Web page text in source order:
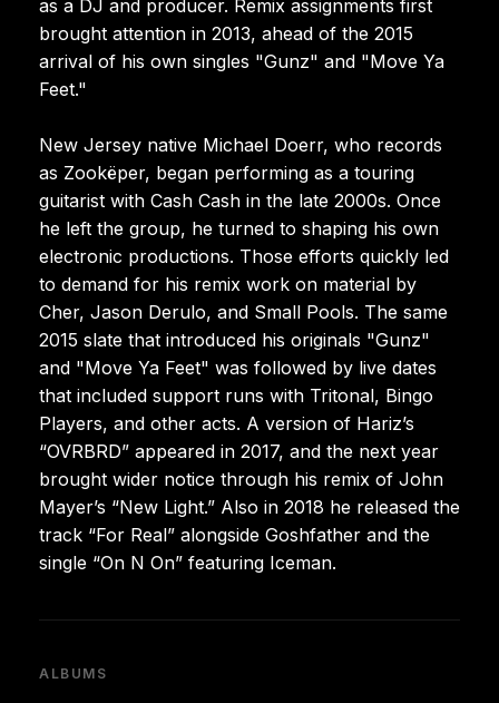
as a DJ and producer. Remix assignments first
brought attention in 2013, ahead of the 2015
arrival of his own singles "Gunz" and "Move Ya
Feet."
New Jersey native Michael Doerr, who records
as Zookëper, began performing as a touring
guitarist with Cash Cash in the late 2000s. Once
he left the group, he turned to shaping his own
electronic productions. Those efforts quickly led
to demand for his remix work on material by
Cher, Jason Derulo, and Small Pools. The same
2015 slate that introduced his originals "Gunz"
and "Move Ya Feet" was followed by live dates
that included support runs with Tritonal, Bingo
Players, and other acts. A version of Hariz’s
“OVRBRD” appeared in 2017, and the next year
brought wider notice through his remix of John
Mayer’s “New Light.” Also in 2018 he released the
track “For Real” alongside Goshfather and the
single “On N On” featuring Iceman.
ALBUMS